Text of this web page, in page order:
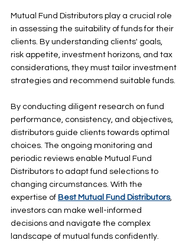
Mutual Fund Distributors play a crucial role
in assessing the suitability of funds for their
clients. By understanding clients' goals,
risk appetite, investment horizons, and tax
considerations, they must tailor investment
strategies and recommend suitable funds.
By conducting diligent research on fund
performance, consistency, and objectives,
distributors guide clients towards optimal
choices. The ongoing monitoring and
periodic reviews enable Mutual Fund
Distributors to adapt fund selections to
changing circumstances. With the
expertise of Best Mutual Fund Distributors,
investors can make well-informed
decisions and navigate the complex
landscape of mutual funds confidently.